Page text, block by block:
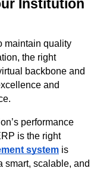
Institution
maintain quality
the right
backbone and
and
performance
is the right
system is
smart, scalable, and